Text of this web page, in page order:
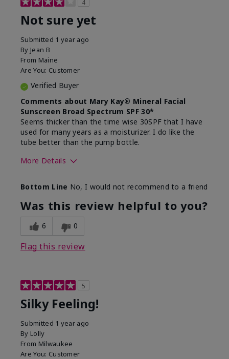
4
Not sure yet
Submitted 1 year ago
By Jean B
From Maine
Are You: Customer
Verified Buyer
Comments about Mary Kay® Mineral Facial
Sunscreen Broad Spectrum SPF 30*
Seems thicker than the time wise 30SPF that I have
used for many years as a moisturizer. I do like the
tube better than the pump bottle.
More Details
What led you to try this
product?
Dull skin
What was your overall usage
experience for this product?
Liked feel on
Bottom Line No, I would not recommend to a friend
Was this review helpful to you?
6 0
Flag this review
5
Silky Feeling!
Submitted 1 year ago
By Lolly
From Milwaukee
Are You: Customer